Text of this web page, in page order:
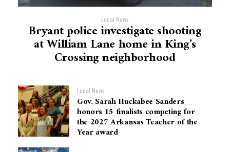
Local News
Bryant police investigate shooting
at William Lane home in King’s
Crossing neighborhood
Local News
Gov. Sarah Huckabee Sanders
honors 15 finalists competing for
the 2027 Arkansas Teacher of the
Year award